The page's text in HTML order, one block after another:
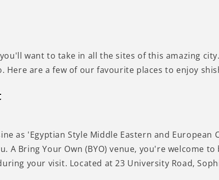
want to take in all the sites of this amazing
are a few of our favourite places to enjoy
as 'Egyptian Style Middle Eastern and
A Bring Your Own (BYO) venue, you're welcome
your visit. Located at 23 University Road,